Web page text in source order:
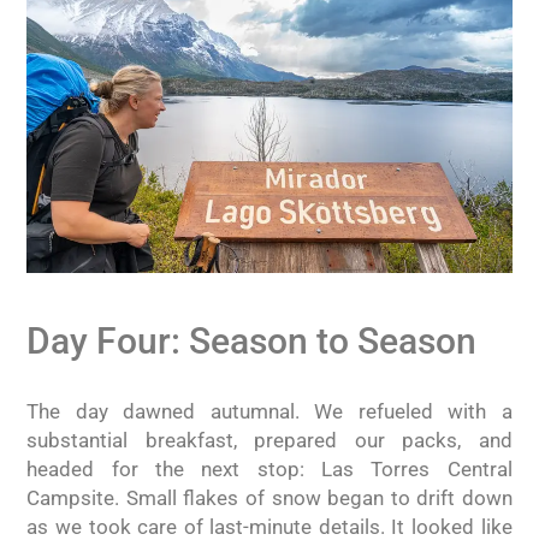
Day Four: Season to Season
The day dawned autumnal. We refueled with a
substantial breakfast, prepared our packs, and
headed for the next stop: Las Torres Central
Campsite. Small flakes of snow began to drift down
as we took care of last-minute details. It looked like